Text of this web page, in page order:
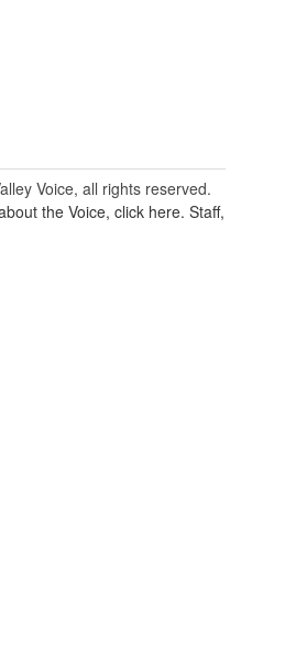
Voice, all rights reserved.
the Voice, click here. Staff,